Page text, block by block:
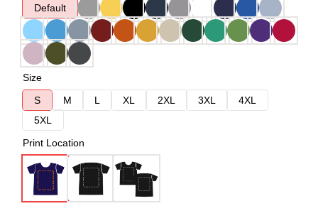
Default
Size
S
M L XL 2XL 3XL
4XL
5XL
Print Location